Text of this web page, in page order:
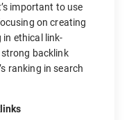
important to use
on creating
ethical link-
backlink
ranking in search